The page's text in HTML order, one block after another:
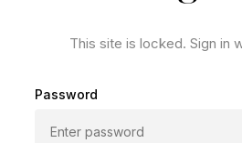
This site is locked. Sign in
Password